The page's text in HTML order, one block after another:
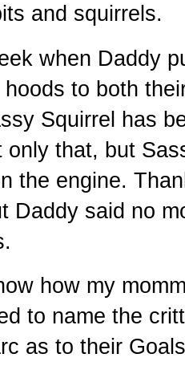
and squirrels.
when Daddy
to both
Squirrel has
only that, but
the engine.
Daddy said no
how my
to name the
as to their